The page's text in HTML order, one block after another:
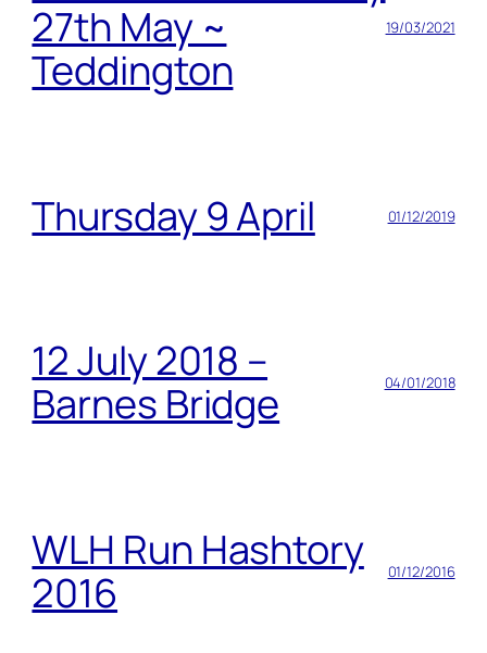
27th May ~
Teddington
19/03/2021
Thursday 9 April 01/12/2019
12 July 2018 –
Barnes Bridge
04/01/2018
WLH Run Hashtory
2016
01/12/2016